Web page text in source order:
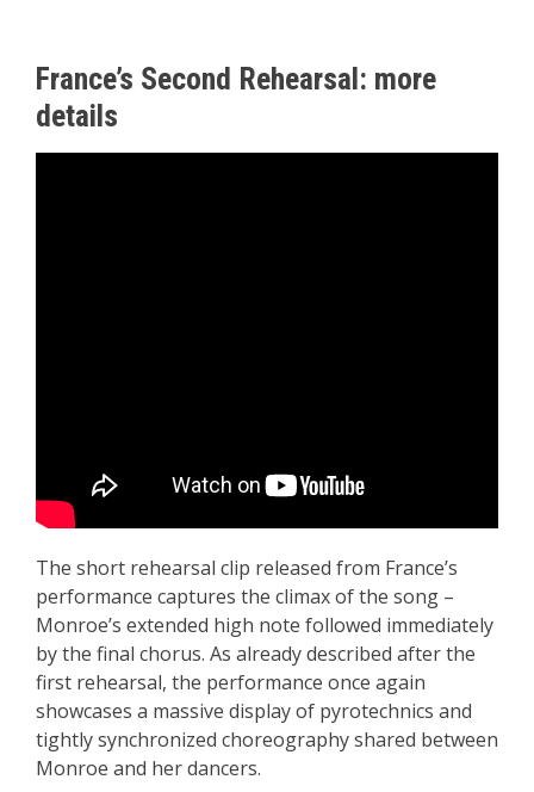
France’s Second Rehearsal: more
details
The short rehearsal clip released from France’s
performance captures the climax of the song –
Monroe’s extended high note followed immediately
by the final chorus. As already described after the
first rehearsal, the performance once again
showcases a massive display of pyrotechnics and
tightly synchronized choreography shared between
Monroe and her dancers.